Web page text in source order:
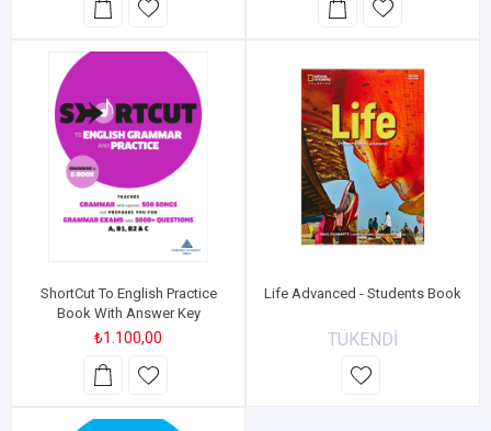
ShortCut To English Practice
Book With Answer Key
₺1.100,00
Life Advanced - Students Book
TÜKENDİ